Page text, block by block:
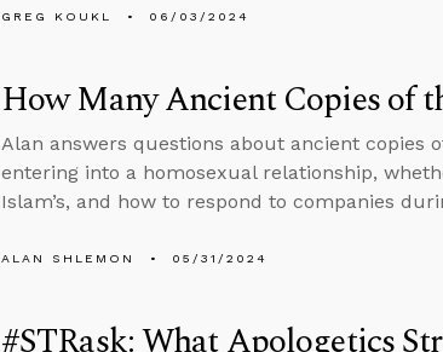
GREG KOUKL 06/03/2024
How Many Ancient Copies of
Alan answers questions about ancient copies
entering into a homosexual relationship,
Islam’s, and how to respond to companies
ALAN SHLEMON 05/31/2024
#STRask: What Apologetics